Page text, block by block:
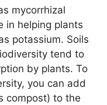
mycorrhizal
in helping plants
potassium. Soils
tend to
by plants. To
you can add
compost) to the